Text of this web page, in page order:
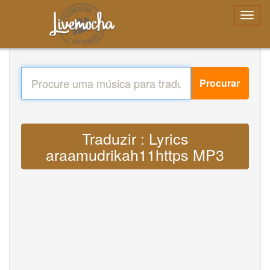
Procurar
Traduzir : Lyrics
araamudrikah11https MP3